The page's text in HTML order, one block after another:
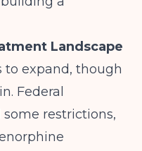
Landscape
to expand, though
Federal
restrictions,